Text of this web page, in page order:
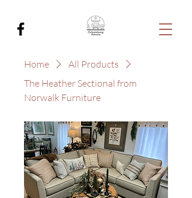
Home
All Products
The Heather Sectional from
Norwalk Furniture